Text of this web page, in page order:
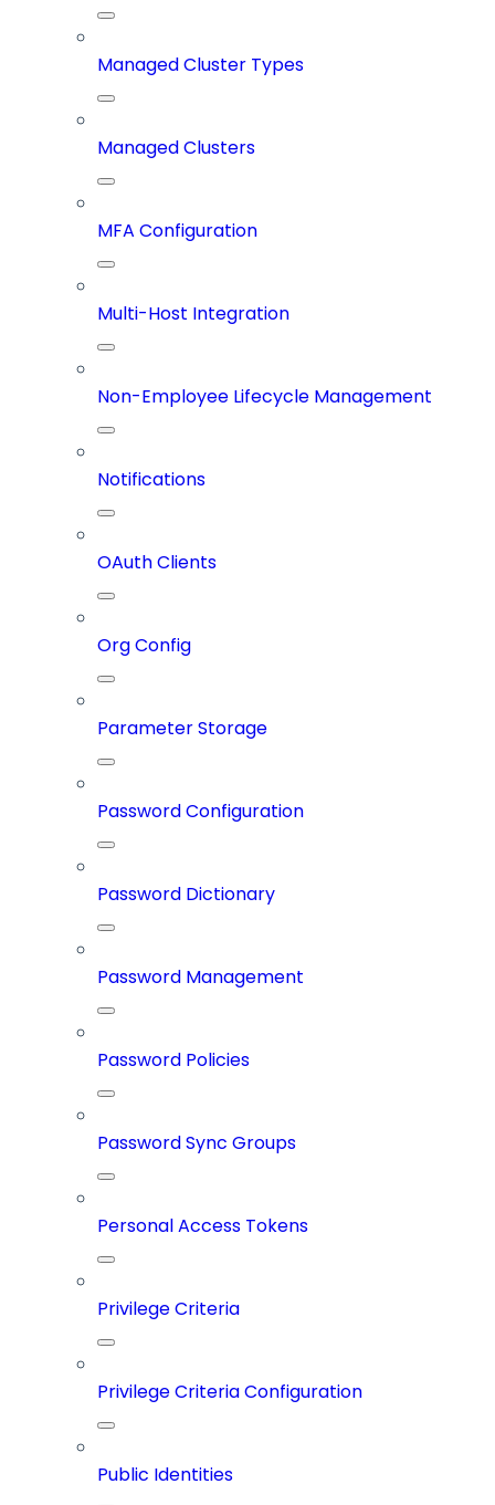
Managed Cluster Types
Managed Clusters
MFA Configuration
Multi-Host Integration
Non-Employee Lifecycle Management
Notifications
OAuth Clients
Org Config
Parameter Storage
Password Configuration
Password Dictionary
Password Management
Password Policies
Password Sync Groups
Personal Access Tokens
Privilege Criteria
Privilege Criteria Configuration
Public Identities